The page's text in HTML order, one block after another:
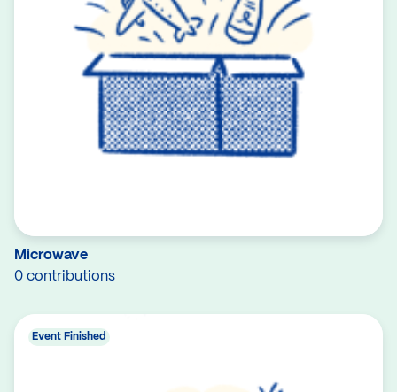
Microwave
0 contributions
Event Finished